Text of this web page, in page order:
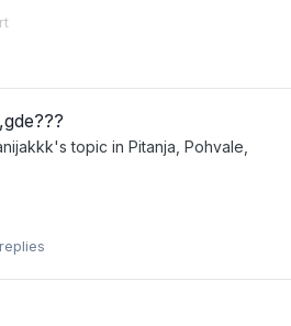
's topic in Pitanja, Pohvale,